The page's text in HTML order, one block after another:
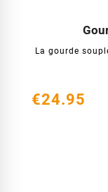
La gourde
€24.95